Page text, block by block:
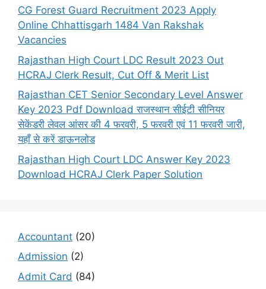
CG Forest Guard Recruitment 2023 Apply
Online Chhattisgarh 1484 Van Rakshak
Vacancies
Rajasthan High Court LDC Result 2023 Out
HCRAJ Clerk Result, Cut Off & Merit List
Rajasthan CET Senior Secondary Level Answer
Key 2023 Pdf Download राजस्थान सीईटी सीनियर
सेकेंडरी लेवल आंसर की 4 फरवरी, 5 फरवरी एवं 11 फरवरी जारी,
यहाँ से करें डाऊनलोड
Rajasthan High Court LDC Answer Key 2023
Download HCRAJ Clerk Paper Solution
Accountant (20)
Admission (2)
Admit Card (84)